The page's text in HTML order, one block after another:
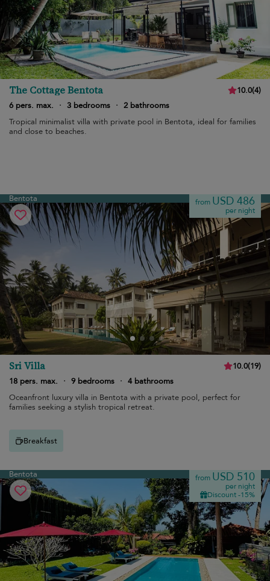
The Cottage Bentota 10.0(4)
6 pers. max.
· 3 bedrooms · 2 bathrooms
Tropical minimalist villa with private pool in Bentota, ideal for families
and close to beaches.
Bentota from USD 486
per night
Sri Villa 10.0(19)
18 pers. max.
· 9 bedrooms · 4 bathrooms
Oceanfront luxury villa in Bentota with a private pool, perfect for
families seeking a stylish tropical retreat.
Breakfast
Bentota from USD 510
per night
Discount -15%